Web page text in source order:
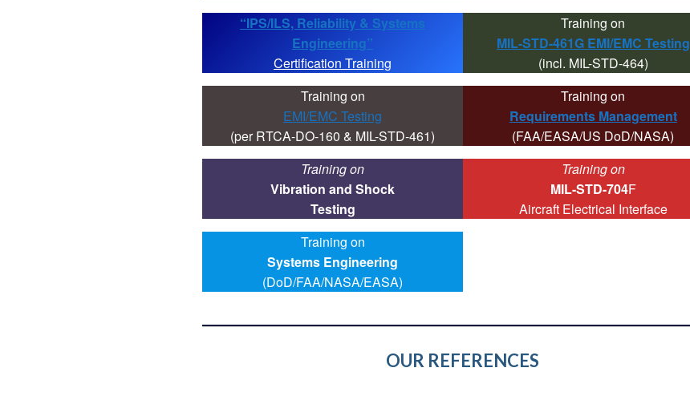
“IPS/ILS, Reliability & Systems
Engineering”
Certification Training
Training on
EMI/EMC Testing
(per RTCA-DO-160 & MIL-STD-461)
Training on
Vibration and Shock
Testing
Training on
Systems Engineering
(DoD/FAA/NASA/EASA)
Training on
MIL-STD-461G EMI/EMC Testing
(incl. MIL-STD-464)
Training on
Requirements Management
(FAA/EASA/US DoD/NASA)
Training on
MIL-STD-704F
Aircraft Electrical Interface
OUR REFERENCES